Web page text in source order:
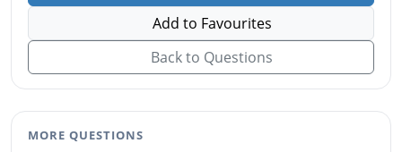
Add to Favourites
Back to Questions
MORE QUESTIONS